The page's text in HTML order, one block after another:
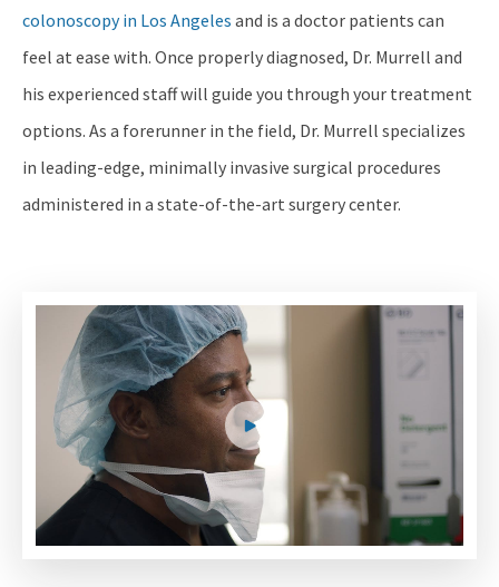
colonoscopy in Los Angeles and is a doctor patients can
feel at ease with. Once properly diagnosed, Dr. Murrell and
his experienced staff will guide you through your treatment
options. As a forerunner in the field, Dr. Murrell specializes
in leading-edge, minimally invasive surgical procedures
administered in a state-of-the-art surgery center.